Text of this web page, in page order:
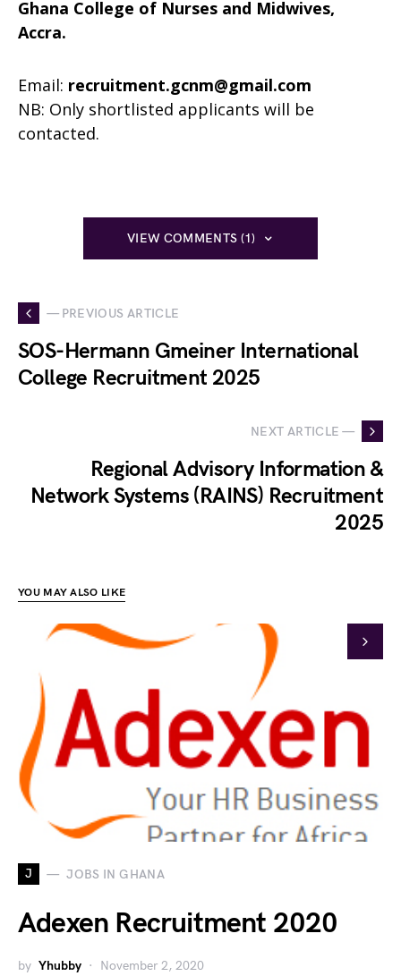
Ghana College of Nurses and Midwives,
Accra.
Email: recruitment.gcnm@gmail.com
NB: Only shortlisted applicants will be
contacted.
VIEW COMMENTS (1)
— PREVIOUS ARTICLE
SOS-Hermann Gmeiner International
College Recruitment 2025
NEXT ARTICLE —
Regional Advisory Information &
Network Systems (RAINS) Recruitment
2025
YOU MAY ALSO LIKE
J JOBS IN GHANA
Adexen Recruitment 2020
by Yhubby November 2, 2020